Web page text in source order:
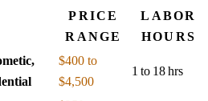
PRICE
RANGE
LABOR
HOURS
$400 to
$4,500
1 to 18 hrs